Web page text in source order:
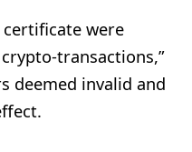
were
transactions,”
deemed invalid and